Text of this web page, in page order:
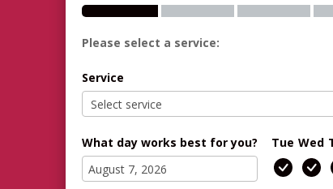
Please select a service:
Service
What day works best for you? Tue Wed